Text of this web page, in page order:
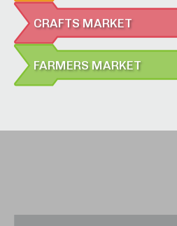
CRAFTS MARKET
FARMERS MARKET